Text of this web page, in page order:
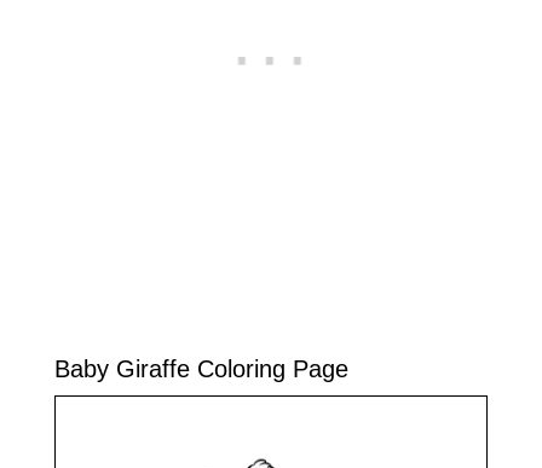
Baby Giraffe Coloring Page